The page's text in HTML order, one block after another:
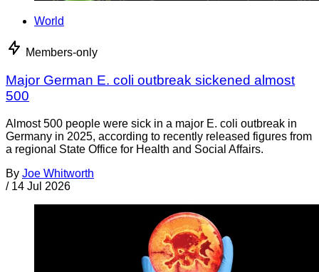
World
Members-only
Major German E. coli outbreak sickened almost
500
Almost 500 people were sick in a major E. coli outbreak in
Germany in 2025, according to recently released figures from
a regional State Office for Health and Social Affairs.
By Joe Whitworth
/ 14 Jul 2026